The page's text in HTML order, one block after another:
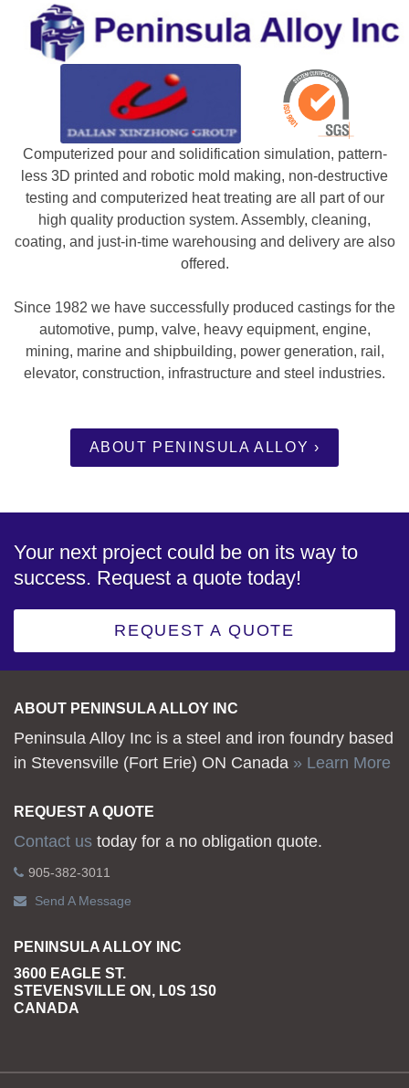
Computerized pour and solidification simulation, pattern-
less 3D printed and robotic mold making, non-destructive
testing and computerized heat treating are all part of our
high quality production system. Assembly, cleaning,
coating, and just-in-time warehousing and delivery are also
offered.
Since 1982 we have successfully produced castings for the
automotive, pump, valve, heavy equipment, engine,
mining, marine and shipbuilding, power generation, rail,
elevator, construction, infrastructure and steel industries.
ABOUT PENINSULA ALLOY ›
Your next project could be on its way to
success. Request a quote today!
REQUEST A QUOTE
ABOUT PENINSULA ALLOY INC
Peninsula Alloy Inc is a steel and iron foundry based
in Stevensville (Fort Erie) ON Canada » Learn More
REQUEST A QUOTE
Contact us today for a no obligation quote.
905-382-3011
Send A Message
PENINSULA ALLOY INC
3600 EAGLE ST.
STEVENSVILLE ON, L0S 1S0
CANADA